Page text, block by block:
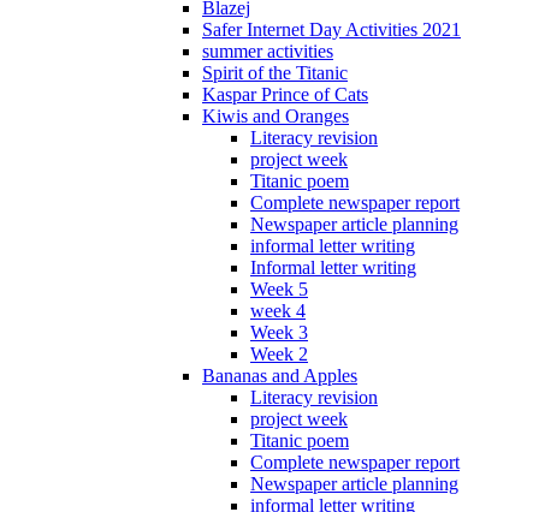
Blazej
Safer Internet Day Activities 2021
summer activities
Spirit of the Titanic
Kaspar Prince of Cats
Kiwis and Oranges
Literacy revision
project week
Titanic poem
Complete newspaper report
Newspaper article planning
informal letter writing
Informal letter writing
Week 5
week 4
Week 3
Week 2
Bananas and Apples
Literacy revision
project week
Titanic poem
Complete newspaper report
Newspaper article planning
informal letter writing